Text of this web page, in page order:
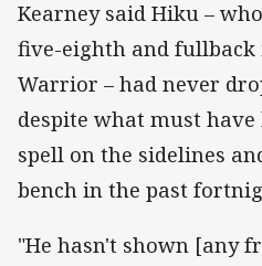
Kearney said Hiku –
five-eighth and fullback
Warrior – had never
despite what must
spell on the sidelines
bench in the past
"He hasn't shown [any